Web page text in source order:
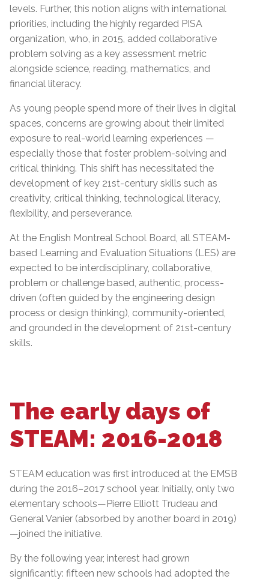
levels. Further, this notion aligns with international
priorities, including the highly regarded PISA
organization, who, in 2015, added collaborative
problem solving as a key assessment metric
alongside science, reading, mathematics, and
financial literacy.
As young people spend more of their lives in digital
spaces, concerns are growing about their limited
exposure to real-world learning experiences —
especially those that foster problem-solving and
critical thinking. This shift has necessitated the
development of key 21st-century skills such as
creativity, critical thinking, technological literacy,
flexibility, and perseverance.
At the English Montreal School Board, all STEAM-
based Learning and Evaluation Situations (LES) are
expected to be interdisciplinary, collaborative,
problem or challenge based, authentic, process-
driven (often guided by the engineering design
process or design thinking), community-oriented,
and grounded in the development of 21st-century
skills.
The early days of
STEAM: 2016-2018
STEAM education was first introduced at the EMSB
during the 2016–2017 school year. Initially, only two
elementary schools—Pierre Elliott Trudeau and
General Vanier (absorbed by another board in 2019)
—joined the initiative.
By the following year, interest had grown
significantly: fifteen new schools had adopted the